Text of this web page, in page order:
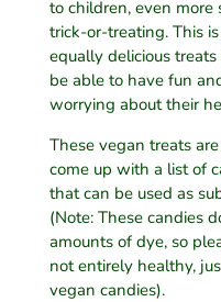
to children, even
trick-or-treating. This
equally delicious
be able to have fun
worrying about their
These vegan treats
come up with a list of
that can be used as
(Note: These candies
amounts of dye, so
not entirely healthy,
vegan candies).